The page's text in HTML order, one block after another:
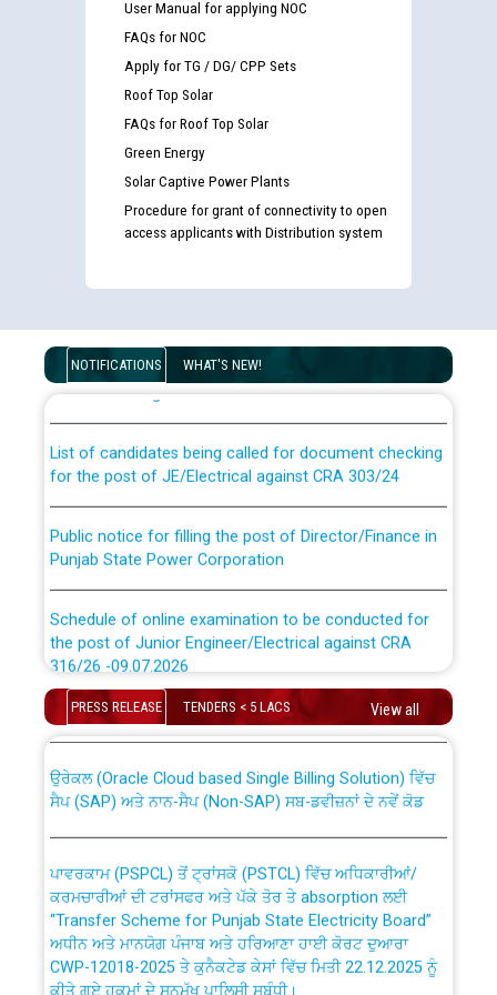
User Manual for applying NOC
FAQs for NOC
Apply for TG / DG/ CPP Sets
Roof Top Solar
FAQs for Roof Top Solar
Green Energy
Solar Captive Power Plants
Procedure for grant of connectivity to open
access applicants with Distribution system
NOTIFICATIONS WHAT'S NEW!
Guidelines regarding use of a scribe for Person With
Disability (PWD) applicants who will appear in online
examination against CRA 316/2026 for JE/Electrical
for the post of JE/Electrical against CRA 303/24
Punjab State Power Corporation
the post of Junior Engineer/Electrical against CRA
316/26 -09.07.2026
Schedule of online examination to be conducted for
the post of Junior Engineer/Electrical against CRA
Work of water proofing of roof of 66 kv sub-station
Bahmna under O&M division, PSPCL Patiala
Public Notice regarding Renovation Work to be carried
out by PSPCL
Plinth Area Rates Year 2026-27 For Residential and
PRESS RELEASE TENDERS < 5 LACS View all
CWP-12018 Policy for Transfer and permanent
absorption of officers/officials from PSPCL to PSTCL.
ਸੈਪ (SAP) ਅਤੇ ਨਾਨ-ਸੈਪ (Non-SAP) ਸਬ-ਡਵੀਜ਼ਨਾਂ ਦੇ ਨਵੇਂ ਕੋਡ
ਕਰਮਚਾਰੀਆਂ ਦੀ ਟਰਾਂਸਫਰ ਅਤੇ ਪੱਕੇ ਤੋਰ ਤੇ absorption ਲਈ
“Transfer Scheme for Punjab State Electricity Board”
ਅਧੀਨ ਅਤੇ ਮਾਨਯੋਗ ਪੰਜਾਬ ਅਤੇ ਹਰਿਆਣਾ ਹਾਈ ਕੋਰਟ ਦੁਆਰਾ
CWP-12018-2025 ਤੇ ਕੁਨੈਕਟੇਡ ਕੇਸਾਂ ਵਿੱਚ ਮਿਤੀ 22.12.2025 ਨੂੰ
ਕੀਤੇ ਗਏ ਹੁਕਮਾਂ ਦੇ ਸਨਮੁੱਖ ਪਾਲਿਸੀ ਸਬੰਧੀ।